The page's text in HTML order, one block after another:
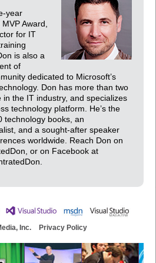
year
Award,
for IT
is also a
of
dedicated to Microsoft’s
Don has more than two
the IT industry, and specializes
technology platform. He’s the
technology books, an
and a sought-after speaker
worldwide. Reach Don on
or on Facebook at
Inc. Privacy Policy